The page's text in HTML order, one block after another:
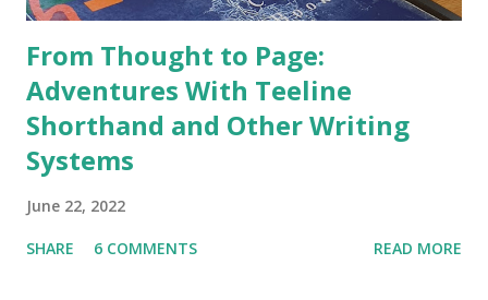
From Thought to Page:
Adventures With Teeline
Shorthand and Other Writing
Systems
June 22, 2022
SHARE 6 COMMENTS READ MORE